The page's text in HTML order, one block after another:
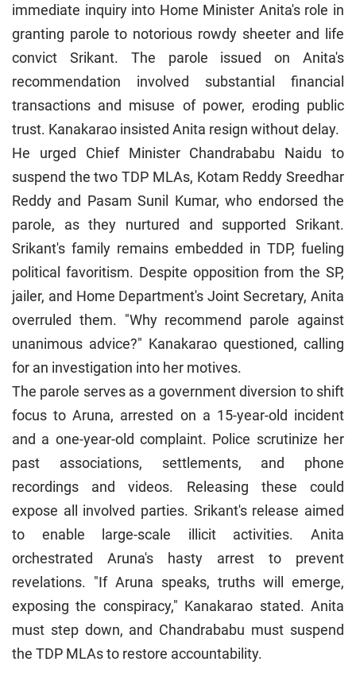
immediate inquiry into Home Minister Anita's role in
granting parole to notorious rowdy sheeter and life
convict Srikant. The parole issued on Anita's
recommendation involved substantial financial
transactions and misuse of power, eroding public
trust. Kanakarao insisted Anita resign without delay.
He urged Chief Minister Chandrababu Naidu to
suspend the two TDP MLAs, Kotam Reddy Sreedhar
Reddy and Pasam Sunil Kumar, who endorsed the
parole, as they nurtured and supported Srikant.
Srikant's family remains embedded in TDP, fueling
political favoritism. Despite opposition from the SP,
jailer, and Home Department's Joint Secretary, Anita
overruled them. "Why recommend parole against
unanimous advice?" Kanakarao questioned, calling
for an investigation into her motives.
The parole serves as a government diversion to shift
focus to Aruna, arrested on a 15-year-old incident
and a one-year-old complaint. Police scrutinize her
past associations, settlements, and phone
recordings and videos. Releasing these could
expose all involved parties. Srikant's release aimed
to enable large-scale illicit activities. Anita
orchestrated Aruna's hasty arrest to prevent
revelations. "If Aruna speaks, truths will emerge,
exposing the conspiracy," Kanakarao stated. Anita
must step down, and Chandrababu must suspend
the TDP MLAs to restore accountability.